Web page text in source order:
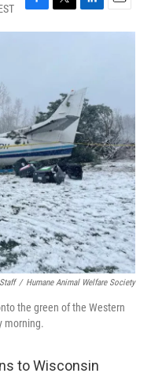
F
a
k
T
w
r
L
i
d
I
n
E
m
/ Humane Animal Welfare Society
the green of the Western
morning.
to Wisconsin